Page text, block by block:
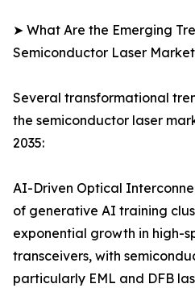
➤ What Are the Emerging
Semiconductor Laser
Several transformational
the semiconductor laser
2035:
AI-Driven Optical
of generative AI training
exponential growth in high-
transceivers, with
particularly EML and DFB